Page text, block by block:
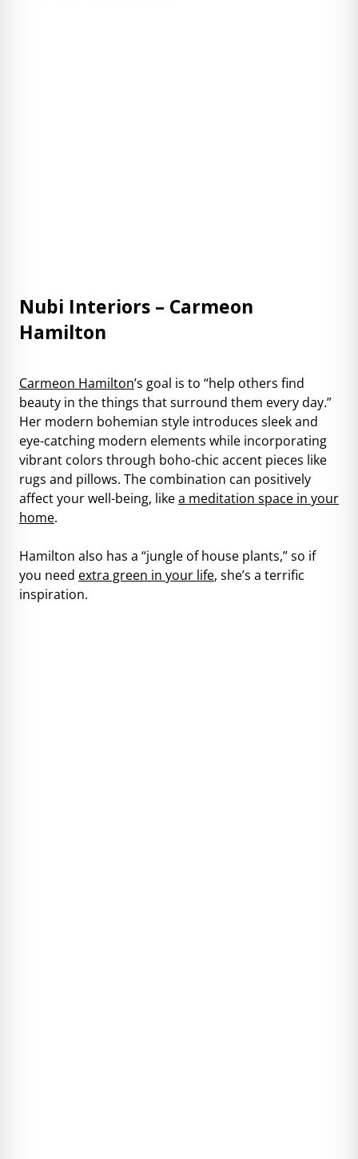
Nubi Interiors – Carmeon
Hamilton
Carmeon Hamilton’s goal is to “help others find
beauty in the things that surround them every day.”
Her modern bohemian style introduces sleek and
eye-catching modern elements while incorporating
vibrant colors through boho-chic accent pieces like
rugs and pillows. The combination can positively
affect your well-being, likea meditation space in your
home.
Hamilton also has a “jungle of house plants,” so if
you need extra green in your life, she’s a terrific
inspiration.